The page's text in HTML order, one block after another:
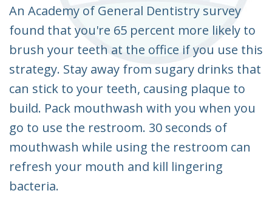
An Academy of General Dentistry survey
found that you're 65 percent more likely to
brush your teeth at the office if you use this
strategy. Stay away from sugary drinks that
can stick to your teeth, causing plaque to
build. Pack mouthwash with you when you
go to use the restroom. 30 seconds of
mouthwash while using the restroom can
refresh your mouth and kill lingering
bacteria.